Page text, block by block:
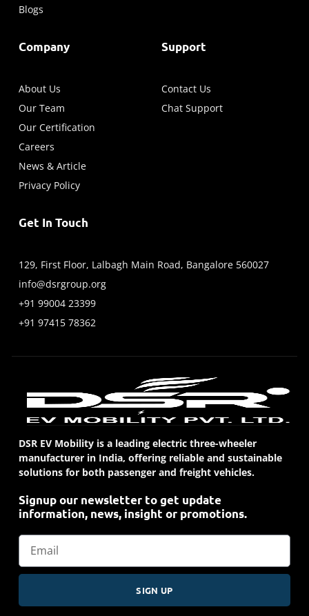
Blogs
Company
About Us
Our Team
Our Certification
Careers
News & Article
Privacy Policy
Support
Contact Us
Chat Support
Get In Touch
129, First Floor, Lalbagh Main Road, Bangalore 560027
info@dsrgroup.org
+91 99004 23399
+91 97415 78362
DSR EV Mobility is a leading electric three-wheeler
manufacturer in India, offering reliable and sustainable
solutions for both passenger and freight vehicles.
Signup our newsletter to get update
information, news, insight or promotions.
SIGN UP